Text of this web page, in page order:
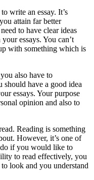
write an essay. It’s
attain far better
to have clear ideas
essays. You can’t
with something which is
also have to
should have a good idea
essays. Your purpose
opinion and also to
Reading is something
However, it’s one of
if you would like to
to read effectively, you
look and you understand